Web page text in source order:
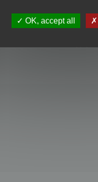
OK, accept all